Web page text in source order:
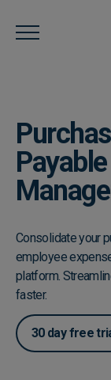
Consolidate your
employee
platform.
faster.
30 day free